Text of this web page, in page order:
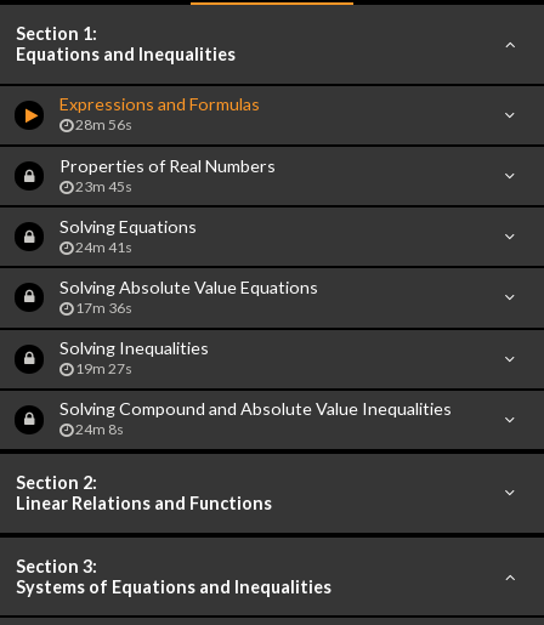
Section 1:
Equations and Inequalities
Expressions and Formulas
28m 56s
Properties of Real Numbers
23m 45s
Solving Equations
24m 41s
Solving Absolute Value Equations
17m 36s
Solving Inequalities
19m 27s
Solving Compound and Absolute Value Inequalities
24m 8s
Section 2:
Linear Relations and Functions
Section 3:
Systems of Equations and Inequalities